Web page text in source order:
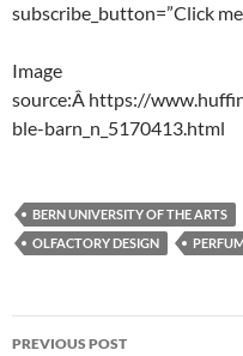
subscribe_button=”Click
Image
source:Â https://
ble-barn_n_5170413.html
BERN UNIVERSITY OF THE ARTS
OLFACTORY DESIGN
Post
PREVIOUS POST